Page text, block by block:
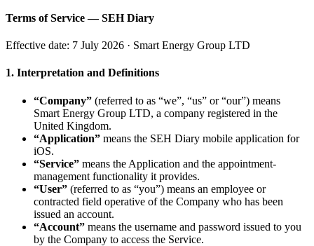
Terms of Service — SEH Diary
Effective date: 7 July 2026 · Smart Energy Group LTD
1. Interpretation and Definitions
“Company” (referred to as “we”, “us” or “our”) means
Smart Energy Group LTD, a company registered in the
United Kingdom.
“Application” means the SEH Diary mobile application for
iOS.
“Service” means the Application and the appointment-
management functionality it provides.
“User” (referred to as “you”) means an employee or
contracted field operative of the Company who has been
issued an account.
“Account” means the username and password issued to you
by the Company to access the Service.